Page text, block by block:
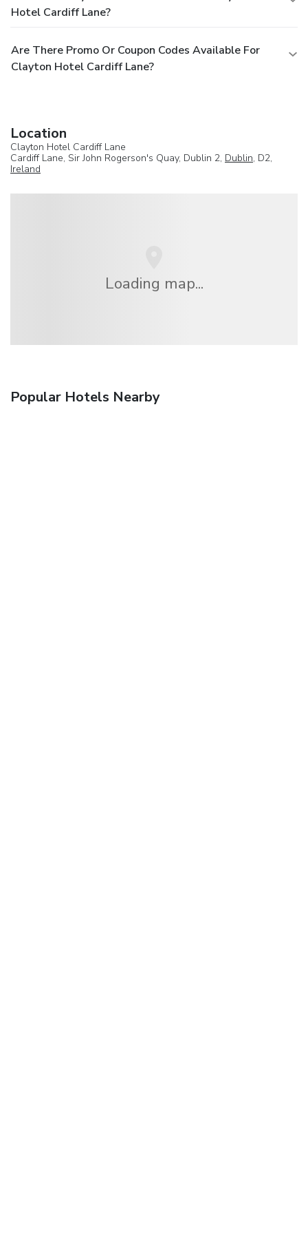
Hotel Cardiff Lane?
Are There Promo Or Coupon Codes Available For
Clayton Hotel Cardiff Lane?
Location
Clayton Hotel Cardiff Lane
Cardiff Lane, Sir John Rogerson's Quay, Dublin 2, Dublin, D2,
Ireland
Loading map...
Popular Hotels Nearby